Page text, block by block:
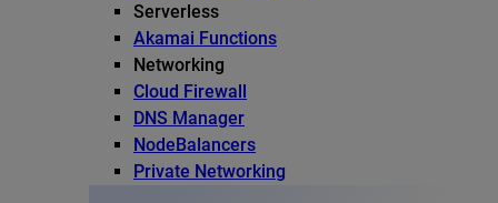
Serverless
Akamai Functions
Networking
Cloud Firewall
DNS Manager
NodeBalancers
Private Networking